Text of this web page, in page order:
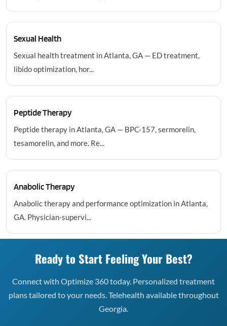
Sexual Health
Sexual health treatment in Atlanta, GA — ED treatment,
libido optimization, hor...
Peptide Therapy
Peptide therapy in Atlanta, GA — BPC-157, sermorelin,
tesamorelin, and more. Re...
Anabolic Therapy
Anabolic therapy and performance optimization in Atlanta,
GA. Physician-supervi...
Ready to Start Feeling Your Best?
Connect with Optimize 360 today. Personalized treatment
plans tailored to your needs. Telehealth available throughout
Georgia.